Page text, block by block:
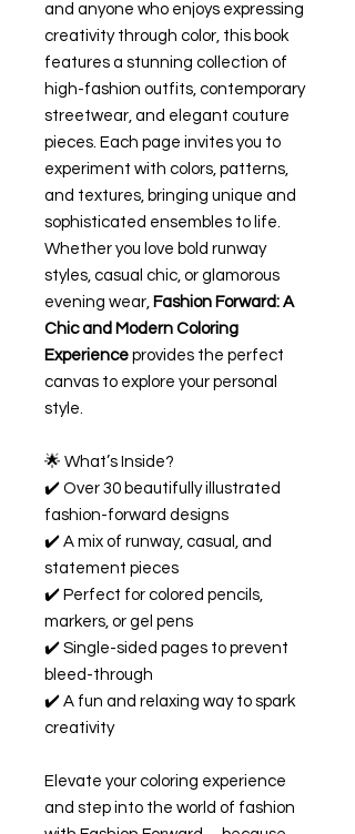
and anyone who enjoys expressing
creativity through color, this book
features a stunning collection of
high-fashion outfits, contemporary
streetwear, and elegant couture
pieces. Each page invites you to
experiment with colors, patterns,
and textures, bringing unique and
sophisticated ensembles to life.
Whether you love bold runway
styles, casual chic, or glamorous
evening wear, Fashion Forward: A
Chic and Modern Coloring
Experience provides the perfect
canvas to explore your personal
style.
🌟 What’s Inside?
✔️ Over 30 beautifully illustrated
fashion-forward designs
✔️ A mix of runway, casual, and
statement pieces
✔️ Perfect for colored pencils,
markers, or gel pens
✔️ Single-sided pages to prevent
bleed-through
✔️ A fun and relaxing way to spark
creativity
Elevate your coloring experience
and step into the world of fashion